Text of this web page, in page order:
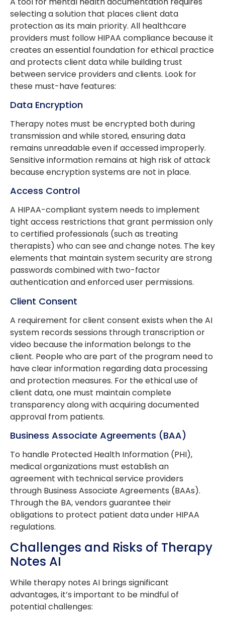
selecting a solution that places client data
protection as its main priority. All healthcare
providers must follow HIPAA compliance because it
creates an essential foundation for ethical practice
and protects client data while building trust
between service providers and clients. Look for
these must-have features:
Data Encryption
Therapy notes must be encrypted both during
transmission and while stored, ensuring data
remains unreadable even if accessed improperly.
Sensitive information remains at high risk of attack
because encryption systems are not in place.
Access Control
A HIPAA-compliant system needs to implement
tight access restrictions that grant permission only
to certified professionals (such as treating
therapists) who can see and change notes. The key
elements that maintain system security are strong
passwords combined with two-factor
authentication and enforced user permissions.
Client Consent
A requirement for client consent exists when the AI
system records sessions through transcription or
video because the information belongs to the
client. People who are part of the program need to
have clear information regarding data processing
and protection measures. For the ethical use of
client data, one must maintain complete
transparency along with acquiring documented
approval from patients.
Business Associate Agreements (BAA)
To handle Protected Health Information (PHI),
medical organizations must establish an
agreement with technical service providers
through Business Associate Agreements (BAAs).
Through the BA, vendors guarantee their
obligations to protect patient data under HIPAA
regulations.
Challenges and Risks of Therapy
Notes AI
While therapy notes AI brings significant
advantages, it’s important to be mindful of
potential challenges: